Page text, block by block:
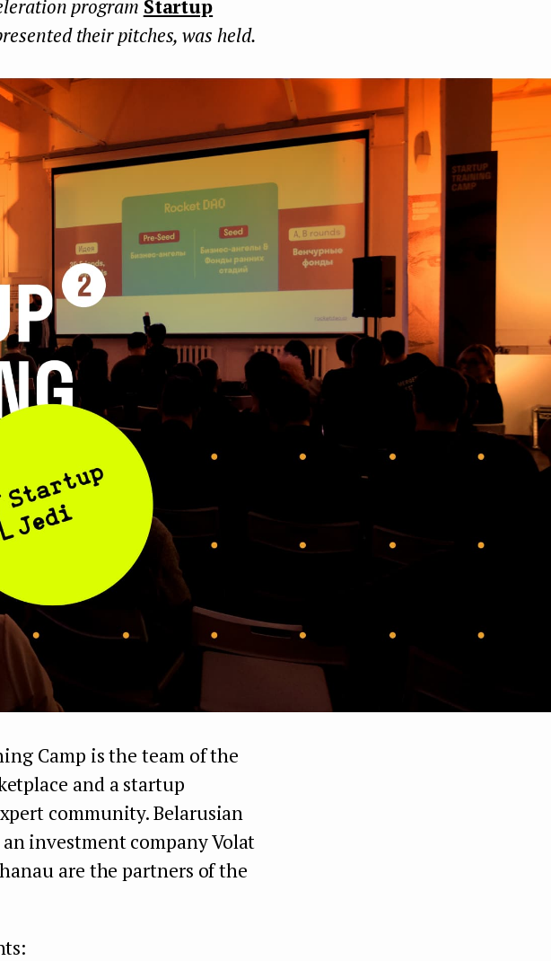
k
program Startup
their pitches, was held.
Camp is the team of the
and a startup
community. Belarusian
investment company Volat
are the partners of the